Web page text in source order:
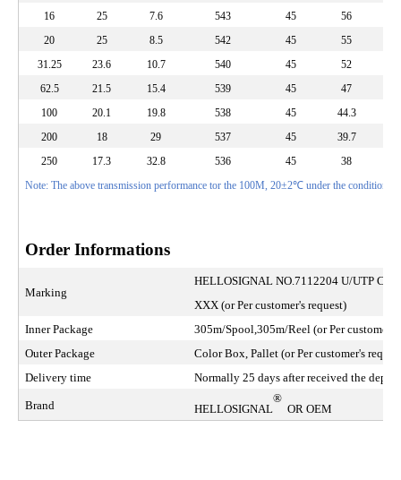
16
25 7.6 543 45 56
20
25 8.5 542 45 55
31.25
23.6 10.7 540 45 52
62.5
21.5 15.4 539 45 47
100
20.1 19.8 538 45 44.3
200
18 29 537 45 39.7
250
17.3 32.8 536 45 38
Note: The above transmission performance tor the 100M, 20±2℃ under the conditions
Order Informations
Marking
HELLOSIGNAL NO.7112204 U/UTP
XXX (or Per customer's request)
Inner Package
305m/Spool,305m/Reel (or Per customer's
Outer Package
Color Box, Pallet (or Per customer's
Delivery time
Normally 25 days after received the
Brand HELLOSIGNAL
®
OR OEM